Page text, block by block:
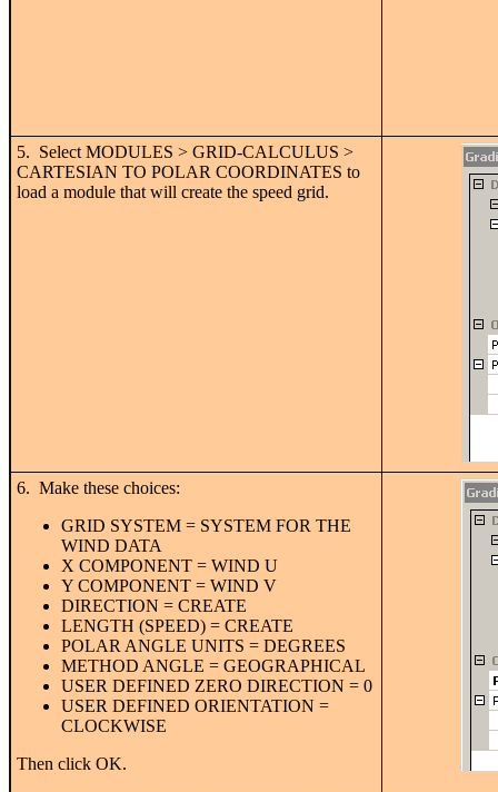
5. Select MODULES > GRID-CALCULUS >
CARTESIAN TO POLAR COORDINATES to
load a module that will create the speed grid.
6. Make these choices:
GRID SYSTEM = SYSTEM FOR THE
WIND DATA
X COMPONENT = WIND U
Y COMPONENT = WIND V
DIRECTION = CREATE
LENGTH (SPEED) = CREATE
POLAR ANGLE UNITS = DEGREES
METHOD ANGLE = GEOGRAPHICAL
USER DEFINED ZERO DIRECTION = 0
USER DEFINED ORIENTATION =
CLOCKWISE
Then click OK.